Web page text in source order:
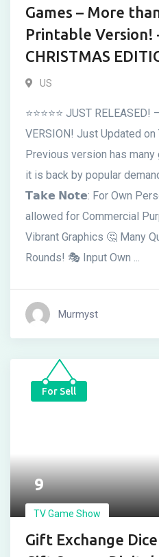
Games – More
Printable Version!
CHRISTMAS
US
⭐⭐⭐⭐⭐ JUST
VERSION! Just Updated
Previous version has
it is back by popular
𝗧𝗮𝗸𝗲 𝗡𝗼𝘁𝗲: For Own
allowed for Commercial
Vibrant Graphics 🤔 Many
Rounds! 🎭 Input Own ...
Murmyst
For Sell
9
TV Game Show
Gift Exchange